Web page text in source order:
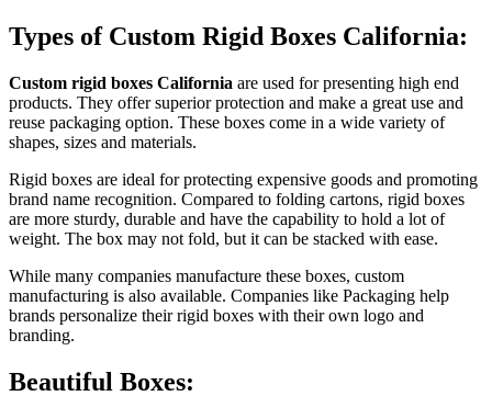
Types of Custom Rigid Boxes California:
Custom rigid boxes California are used for presenting high end
products. They offer superior protection and make a great use and
reuse packaging option. These boxes come in a wide variety of
shapes, sizes and materials.
Rigid boxes are ideal for protecting expensive goods and promoting
brand name recognition. Compared to folding cartons, rigid boxes
are more sturdy, durable and have the capability to hold a lot of
weight. The box may not fold, but it can be stacked with ease.
While many companies manufacture these boxes, custom
manufacturing is also available. Companies like Packaging help
brands personalize their rigid boxes with their own logo and
branding.
Beautiful Boxes: